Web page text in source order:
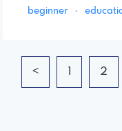
beginner ·
< 1 2